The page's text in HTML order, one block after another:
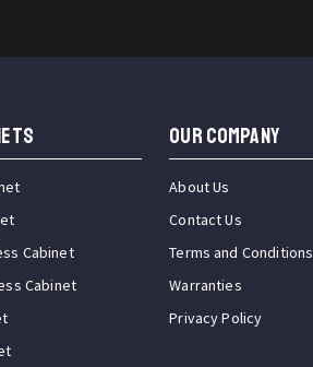
Cabinet
Cabinet
OUR COMPANY
About Us
Contact Us
Terms and Conditions
Warranties
Privacy Policy